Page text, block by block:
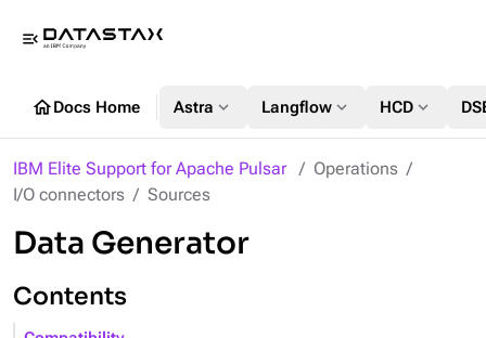
menu_open
homeDocs Home Astra expand_more Langflow expand_more HCD expand_more
IBM Elite Support for Apache Pulsar
Operations
I/O connectors
Sources
Data Generator
Contents